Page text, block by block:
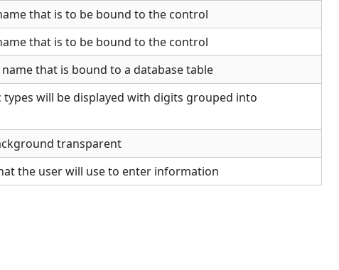
that is to be bound to the control
that is to be bound to the control
that is bound to a database table
will be displayed with digits grouped into
transparent
the user will use to enter information